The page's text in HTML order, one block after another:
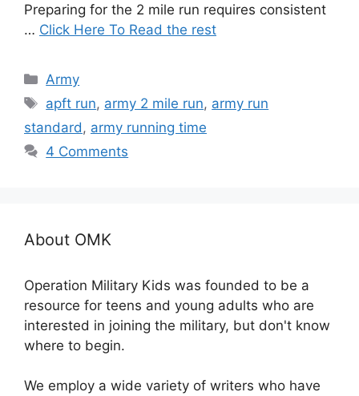
Preparing for the 2 mile run requires consistent
… Click Here To Read the rest
Categories
Army
Tags
apft run, army 2 mile run, army run
standard , army running time
4 Comments
About OMK
Operation Military Kids was founded to be a
resource for teens and young adults who are
interested in joining the military, but don't know
where to begin.
We employ a wide variety of writers who have